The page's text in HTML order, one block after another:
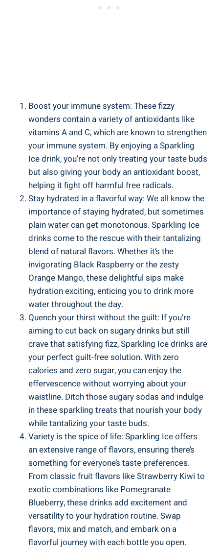
Boost your immune system: These fizzy
wonders contain a variety of antioxidants like
vitamins A and C, which are known to strengthen
your immune system. By enjoying a Sparkling
Ice drink, you’re not only treating your taste buds
but also giving your body an antioxidant boost,
helping it fight off harmful free radicals.
Stay hydrated in a flavorful way: We all know the
importance of staying hydrated, but sometimes
plain water can get monotonous. Sparkling Ice
drinks come to the rescue with their tantalizing
blend of natural flavors. Whether it’s the
invigorating Black Raspberry or the zesty
Orange Mango, these delightful sips make
hydration exciting, enticing you to drink more
water throughout the day.
Quench your thirst without the guilt: If you’re
aiming to cut back on sugary drinks but still
crave that satisfying fizz, Sparkling Ice drinks are
your perfect guilt-free solution. With zero
calories and zero sugar, you can enjoy the
effervescence without worrying about your
waistline. Ditch those sugary sodas and indulge
in these sparkling treats that nourish your body
while tantalizing your taste buds.
Variety is the spice of life: Sparkling Ice offers
an extensive range of flavors, ensuring there’s
something for everyone’s taste preferences.
From classic fruit flavors like Strawberry Kiwi to
exotic combinations like Pomegranate
Blueberry, these drinks add excitement and
versatility to your hydration routine. Swap
flavors, mix and match, and embark on a
flavorful journey with each bottle you open.